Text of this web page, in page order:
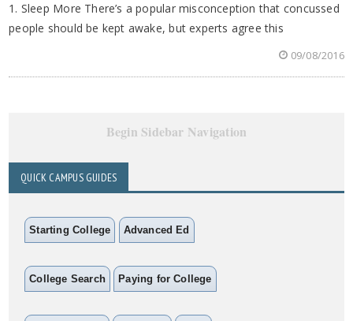
1. Sleep More There’s a popular misconception that concussed
people should be kept awake, but experts agree this
09/08/2016
Begin Sidebar Navigation
QUICK CAMPUS GUIDES
Starting College Advanced Ed
College Search Paying for College